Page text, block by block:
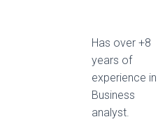
Has over +8
years of
experience in
Business
analyst.